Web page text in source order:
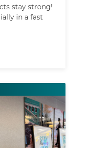
stay strong!
in a fast